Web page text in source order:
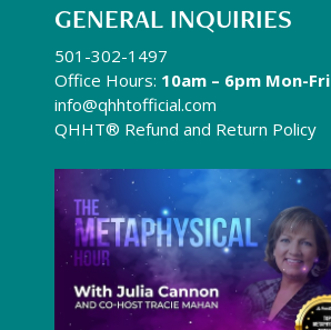
GENERAL INQUIRIES
501-302-1497
Office Hours: 10am – 6pm Mon-Fri
info@qhhtofficial.com
QHHT® Refund and Return Policy